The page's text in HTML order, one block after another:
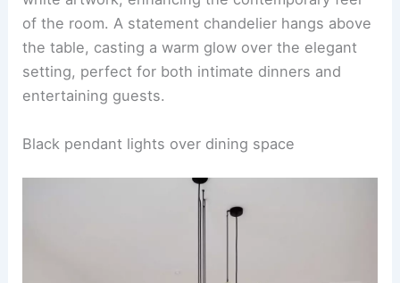
of the room. A statement chandelier hangs above
the table, casting a warm glow over the elegant
setting, perfect for both intimate dinners and
entertaining guests.
Black pendant lights over dining space